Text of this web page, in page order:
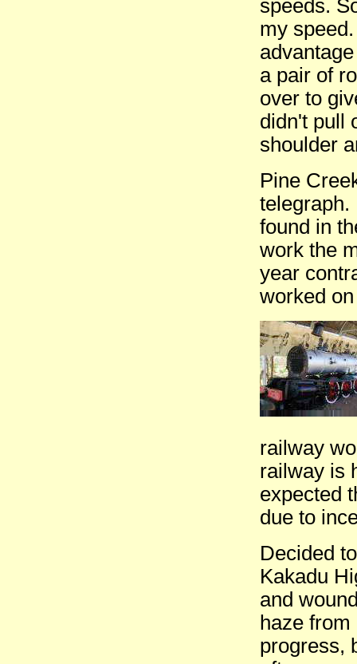
speeds.
my
a pair of
over to
didn't pull
shoulder
Pine
telegraph.
found in
work the
year
worked
railway
railway is
expected
due to
Decided
Kakadu
and
haze
progress,